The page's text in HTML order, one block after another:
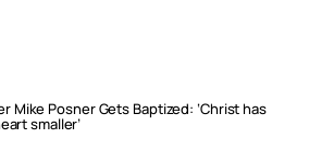
Mike Posner Gets Baptized: ‘Christ has
smaller’